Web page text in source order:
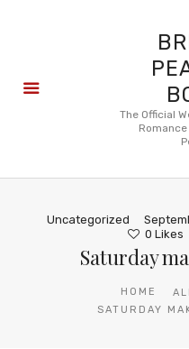
The Official
Uncategorized
0 Likes
Saturday
HOME
SATURDAY
About
Reviews
FAQ